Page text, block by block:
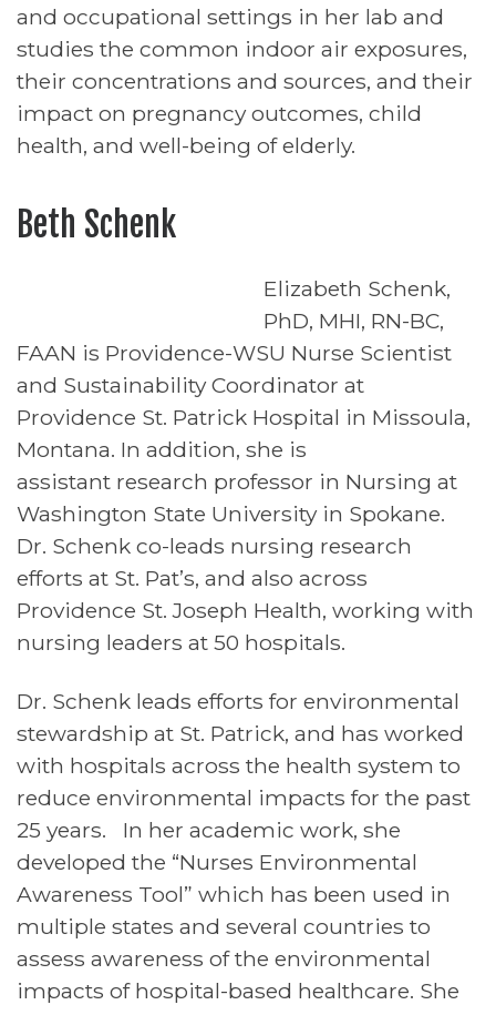
and occupational settings in her lab and
studies the common indoor air exposures,
their concentrations and sources, and their
impact on pregnancy outcomes, child
health, and well-being of elderly.
Beth Schenk
Elizabeth Schenk,
PhD, MHI, RN-BC,
FAAN is Providence-WSU Nurse Scientist
and Sustainability Coordinator at
Providence St. Patrick Hospital in Missoula,
Montana. In addition, she is
assistant research professor in Nursing at
Washington State University in Spokane.
Dr. Schenk co-leads nursing research
efforts at St. Pat’s, and also across
Providence St. Joseph Health, working with
nursing leaders at 50 hospitals.
Dr. Schenk leads efforts for environmental
stewardship at St. Patrick, and has worked
with hospitals across the health system to
reduce environmental impacts for the past
25 years. In her academic work, she
developed the “Nurses Environmental
Awareness Tool” which has been used in
multiple states and several countries to
assess awareness of the environmental
impacts of hospital-based healthcare. She